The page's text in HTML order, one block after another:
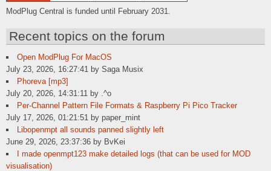
ModPlug Central is funded until February 2031.
Recent topics on the forum
Open ModPlug For MacOS
July 23, 2026, 16:27:41 by Saga Musix
Phoreva [mp3]
July 20, 2026, 14:31:11 by .^o
Per-Channel Pattern File Formats & Raspberry Pi Pico Tracker
July 17, 2026, 01:21:51 by paper_mint
Libopenmpt all sounds panned slightly left
June 29, 2026, 23:37:36 by BvKei
I made openmpt123 make detailed logs (that can be used for MOD
visualisation)